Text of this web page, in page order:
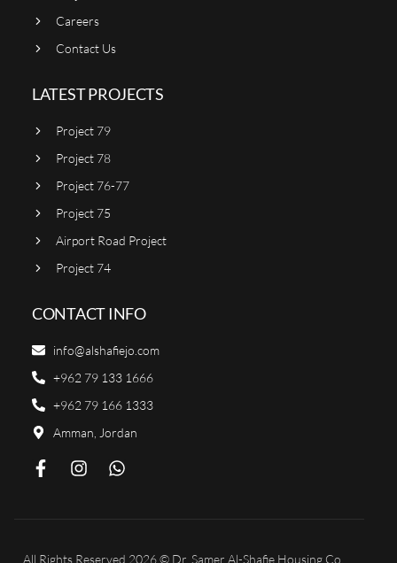
Careers
Contact Us
LATEST PROJECTS
Project 79
Project 78
Project 76-77
Project 75
Airport Road Project
Project 74
CONTACT INFO
info@alshafiejo.com
+962 79 133 1666
+962 79 166 1333
Amman, Jordan
All Rights Reserved 2026 © Dr. Samer Al-Shafie Housing Co.